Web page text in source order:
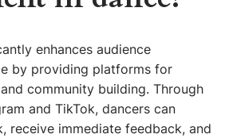
enhances audience
by providing platforms for
community building. Through
and TikTok, dancers can
receive immediate feedback, and